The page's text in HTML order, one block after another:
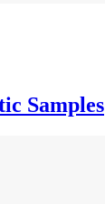
Samples